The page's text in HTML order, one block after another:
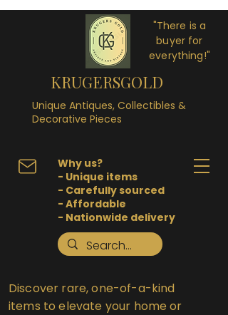
"There is a
buyer for
everything!"
KRUGERSGOLD
Unique Antiques, Collectibles &
Decorative Pieces
Why us?
- Unique items
- Carefully sourced
- Affordable
- Nationwide delivery
Discover rare, one-of-a-kind
items to elevate your home or